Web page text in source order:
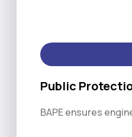
Public
BAPE ensures